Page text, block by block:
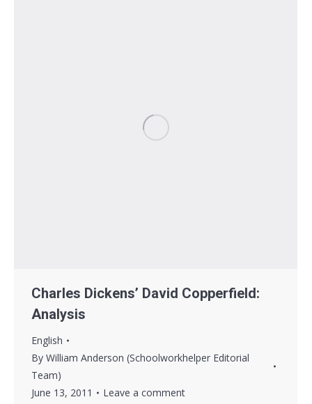
Charles Dickens’ David Copperfield:
Analysis
English
By William Anderson (Schoolworkhelper Editorial
Team)
June 13, 2011
Leave a comment